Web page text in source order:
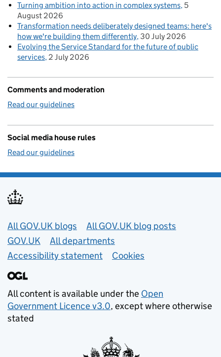
Turning ambition into action in complex systems 5
August 2026
Transformation needs deliberately designed teams: here's
how we're building them differently 30 July 2026
Evolving the Service Standard for the future of public
services 2 July 2026
Comments and moderation
Read our guidelines
Social media house rules
Read our guidelines
Useful links
All GOV.UK blogs
All GOV.UK blog posts
GOV.UK
All departments
Accessibility statement
Cookies
All content is available under the Open
Government Licence v3.0, except where otherwise
stated